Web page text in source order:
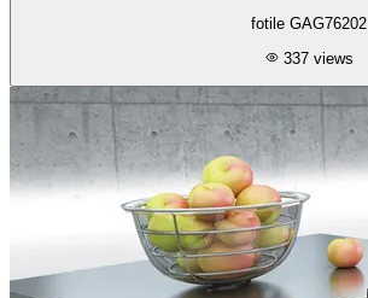
fotile GAG76202
337views